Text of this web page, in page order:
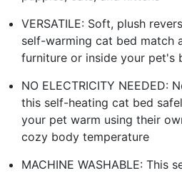
VERSATILE: Soft, plush
self-warming cat bed match
furniture or inside your pet's
NO ELECTRICITY NEEDED:
this self-heating cat bed
your pet warm using their
cozy body temperature
MACHINE WASHABLE: This